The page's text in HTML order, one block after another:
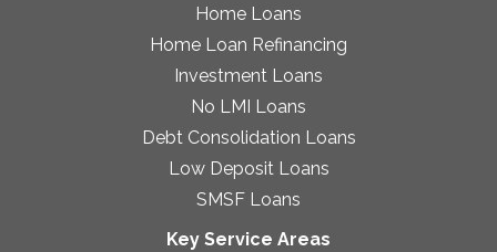
Home Loans
Home Loan Refinancing
Investment Loans
No LMI Loans
Debt Consolidation Loans
Low Deposit Loans
SMSF Loans
Key Service Areas